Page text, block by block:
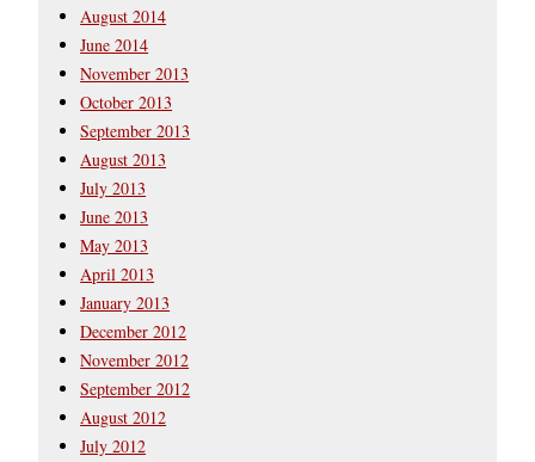
August 2014
June 2014
November 2013
October 2013
September 2013
August 2013
July 2013
June 2013
May 2013
April 2013
January 2013
December 2012
November 2012
September 2012
August 2012
July 2012